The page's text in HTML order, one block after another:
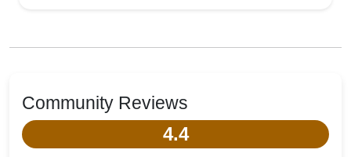
Community Reviews
4.4